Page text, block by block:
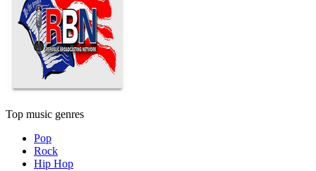
Top music genres
Pop
Rock
Hip Hop